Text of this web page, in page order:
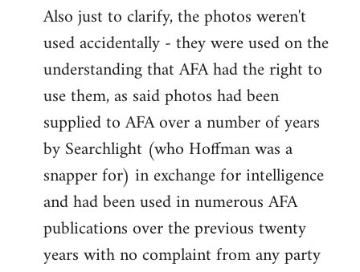
to
Welcome
libcom.org
Also just to clarify, the photos weren't
used accidentally - they were used on the
understanding that AFA had the right to
use them, as said photos had been
supplied to AFA over a number of years
by Searchlight (who Hoffman was a
snapper for) in exchange for intelligence
and had been used in numerous AFA
publications over the previous twenty
years with no complaint from any party